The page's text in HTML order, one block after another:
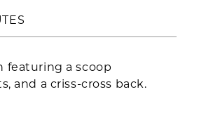
featuring a scoop
and a criss-cross back.